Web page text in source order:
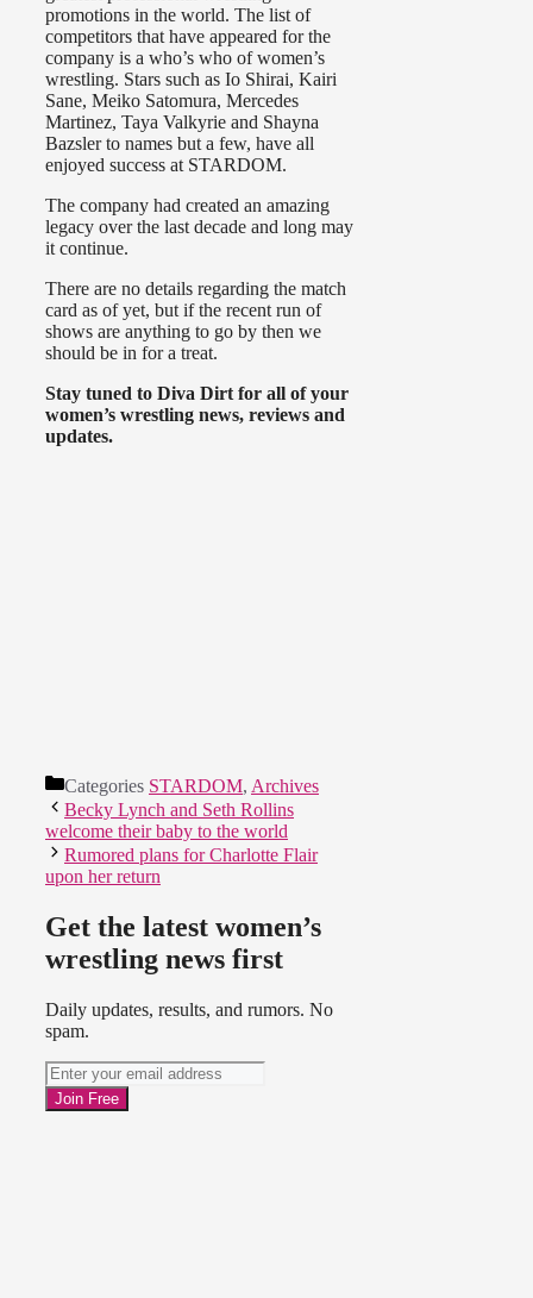
promotions in the world. The list of
competitors that have appeared for the
company is a who’s who of women’s
wrestling. Stars such as Io Shirai, Kairi
Sane, Meiko Satomura, Mercedes
Martinez, Taya Valkyrie and Shayna
Bazsler to names but a few, have all
enjoyed success at STARDOM.
The company had created an amazing
legacy over the last decade and long may
it continue.
There are no details regarding the match
card as of yet, but if the recent run of
shows are anything to go by then we
should be in for a treat.
Stay tuned to Diva Dirt for all of your
women’s wrestling news, reviews and
updates.
Categories STARDOM, Archives
Becky Lynch and Seth Rollins
welcome their baby to the world
Rumored plans for Charlotte Flair
upon her return
Get the latest women’s
wrestling news first
Daily updates, results, and rumors. No
spam.